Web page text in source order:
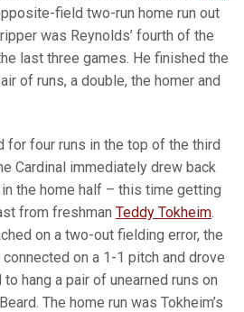
field two-run home run out
was Reynolds’ fourth of the
last three games. He finished the
of runs, a double, the homer and
for four runs in the top of the third
Cardinal immediately drew back
the home half – this time getting
from freshman Teddy Tokheim
on a two-out fielding error, the
on a 1-1 pitch and drove
hang a pair of unearned runs on
The home run was Tokheim’s